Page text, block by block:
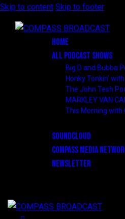
Skip to content Skip to footer
HOME
ALL PODCAST SHOWS
Big D and Bubba
Honky Tonkin’
The John Tesh
MARKLEY VAN
This Morning with
SOUNDCLOUD
COMPASS MEDIA
NEWSLETTER